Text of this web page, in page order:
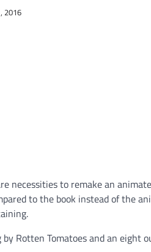
2016
necessities to remake an
to the book instead of the
Rotten Tomatoes and an eight